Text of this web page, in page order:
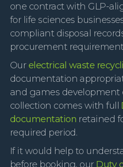
one contract with GLP-
for life sciences
compliant disposal
procurement
Ourelectrical waste
documentation
and games development
collection comes with full
documentation retained
required period.
If it would help to
before booking, our Duty